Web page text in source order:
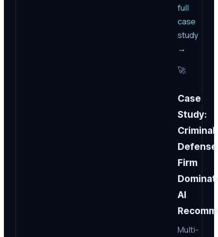
full
case
study
→
🚀
Case
Study:
Criminal
Defense
Firm
AI
Multi-